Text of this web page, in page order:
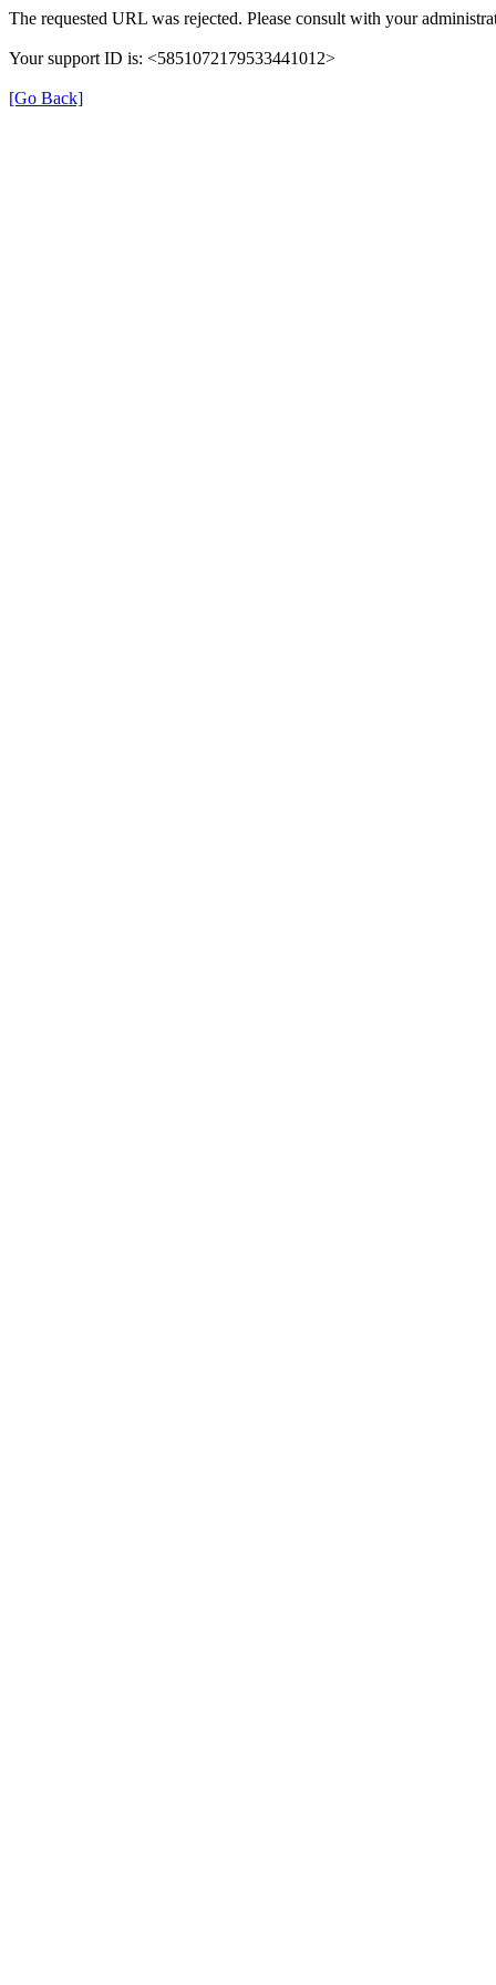
The requested URL was rejected. Please consult with your
Your support ID is: <5851072179533441012>
[Go Back]